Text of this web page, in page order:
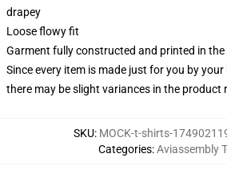
drapey
Loose flowy fit
Garment fully constructed and printed in the
Since every item is made just for you by
there may be slight variances in the product
SKU: MOCK-t-shirts-
Categories:Aviassembly